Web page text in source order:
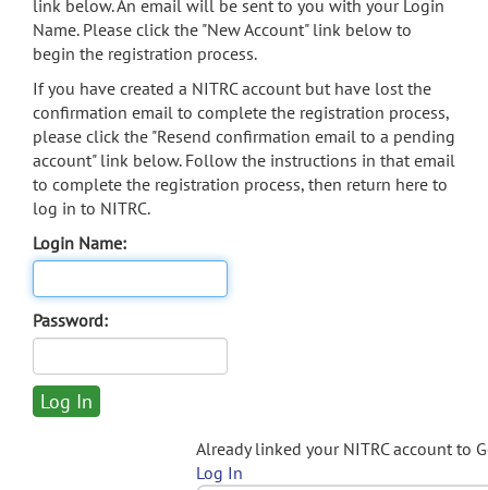
link below. An email will be sent to you with your Login
Name. Please click the "New Account" link below to
begin the registration process.
If you have created a NITRC account but have lost the
confirmation email to complete the registration process,
please click the "Resend confirmation email to a pending
account" link below. Follow the instructions in that email
to complete the registration process, then return here to
log in to NITRC.
Login Name:
Password:
Already linked your NITRC account to
Log In